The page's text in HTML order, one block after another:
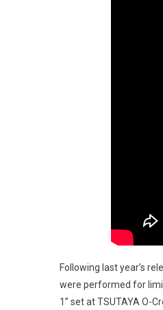
Following last year’s
were performed for
1” set at TSUTAYA O-